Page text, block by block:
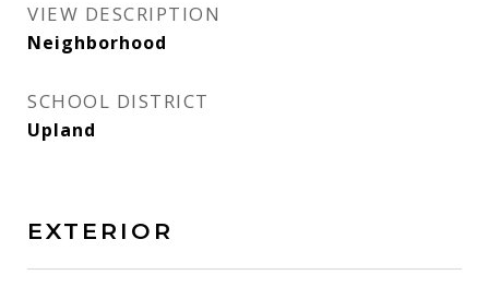
VIEW DESCRIPTION
Neighborhood
SCHOOL DISTRICT
Upland
EXTERIOR